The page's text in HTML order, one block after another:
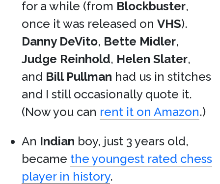
for a while (from Blockbuster,
once it was released on VHS).
Danny DeVito, Bette Midler,
Judge Reinhold, Helen Slater,
and Bill Pullman had us in stitches
and I still occasionally quote it.
(Now you can rent it on Amazon.)
An Indian boy, just 3 years old,
became the youngest rated chess
player in history.